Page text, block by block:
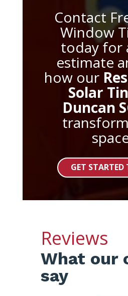
Contact
Window
today for
estimate
how our
Solar
Duncan
GET STARTED
Reviews
What our
say